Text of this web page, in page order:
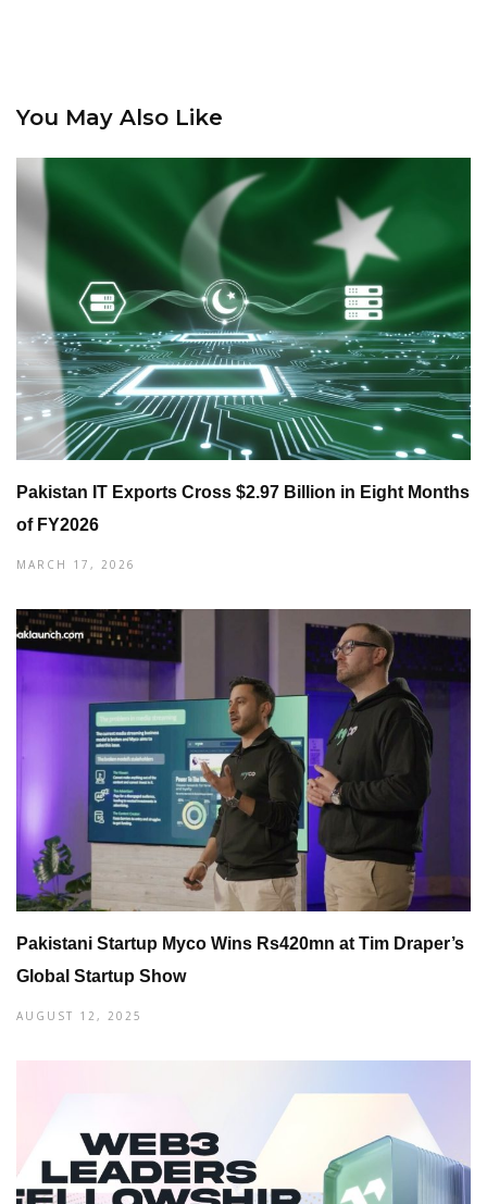
You May Also Like
Pakistan IT Exports Cross $2.97 Billion in Eight Months
of FY2026
MARCH 17, 2026
Pakistani Startup Myco Wins Rs420mn at Tim Draper’s
Global Startup Show
AUGUST 12, 2025